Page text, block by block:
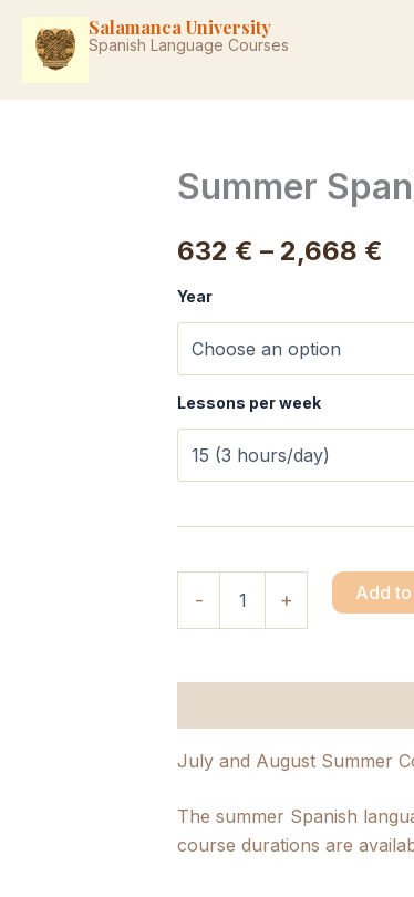
content
Salamanca University
Spanish Language Courses
Summer
632 € – 2,668 €
Year
Lessons per week
- + Add
July and August Summer
The summer Spanish
course durations are